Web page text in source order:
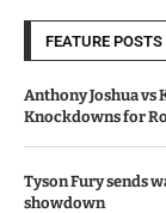
FEATURE POSTS
Anthony Joshua vs
Knockdowns for
Tyson Fury sends
showdown